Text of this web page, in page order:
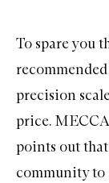
To spare you
precision
price.
points out
community to